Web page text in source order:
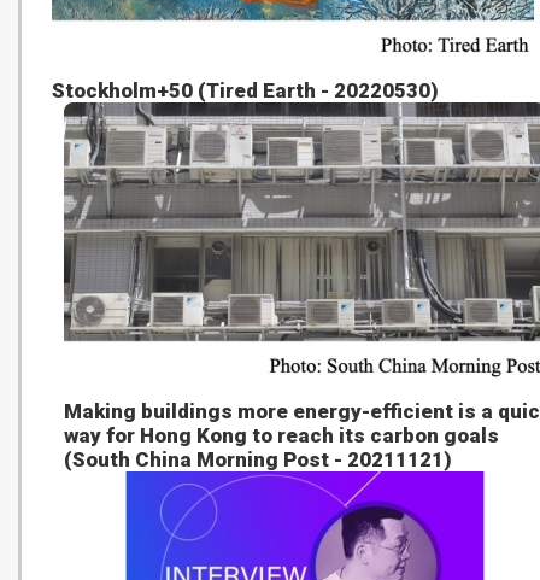
Stockholm+50 (Tired Earth - 20220530)
Making buildings more energy-efficient is a
way for Hong Kong to reach its carbon goals
(South China Morning Post - 20211121)